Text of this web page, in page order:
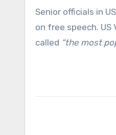
Senior officials in
on free speech.
called “the most